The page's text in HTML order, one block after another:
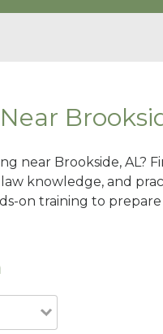
near Brookside, AL?
knowledge, and
on training to